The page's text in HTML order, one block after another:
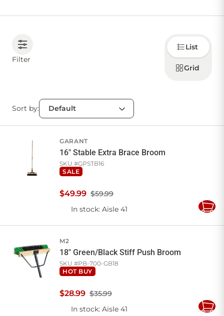
Account
Favourites
My lists Cart
Filter
Choose
how to
display
products
List
Grid
Sort by:
GARANT
16" Stable Extra Brace Broom
SKU #GPSTB16
SALE
$59.99
$49.99
In stock: Aisle 41
Add
M2
18" Green/Black Stiff Push Broom
SKU #PB-700-GB18
HOT BUY
$35.99
$28.99
In stock: Aisle 41
Add